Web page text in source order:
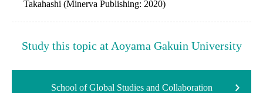
Takahashi (Minerva Publishing: 2020)
Study this topic at Aoyama Gakuin University
School of Global Studies and Collaboration